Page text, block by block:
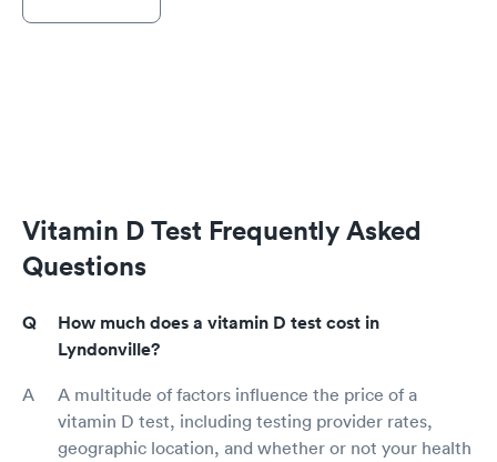
Vitamin D Test Frequently Asked
Questions
How much does a vitamin D test cost in
Lyndonville?
A multitude of factors influence the price of a
vitamin D test, including testing provider rates,
geographic location, and whether or not your health